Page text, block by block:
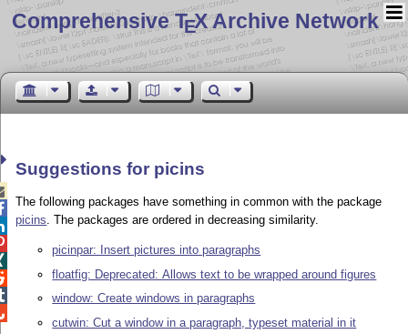
Comprehensive TEX Archive Network
Suggestions for picins
The following packages have something in common with the package
picins. The packages are ordered in decreasing similarity.
picinpar: Insert pictures into paragraphs
floatfig: Deprecated: Allows text to be wrapped around figures
window: Create windows in paragraphs
cutwin: Cut a window in a paragraph, typeset material in it